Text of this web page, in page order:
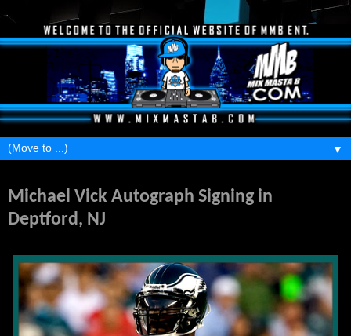
▼
Michael Vick Autograph Signing in
Deptford, NJ